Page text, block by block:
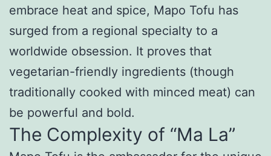
embrace heat and spice, Mapo Tofu has
surged from a regional specialty to a
worldwide obsession. It proves that
vegetarian-friendly ingredients (though
traditionally cooked with minced meat) can
be powerful and bold.
The Complexity of “Ma La”